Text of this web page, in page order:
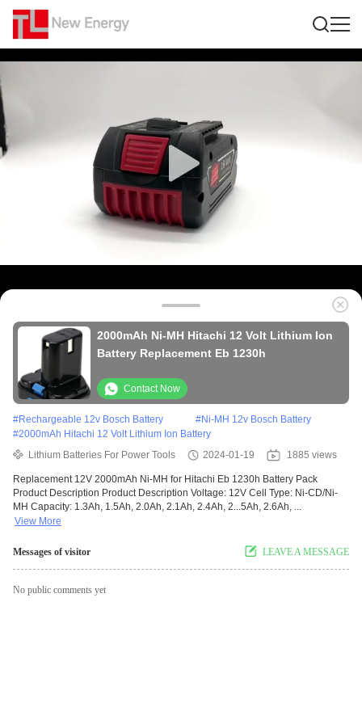
2000mAh Ni-MH Hitachi 12 Volt Lithium Ion
Battery Replacement Eb 1230h
Contact Now
#Rechargeable 12v Bosch Battery #Ni-MH 12v Bosch Battery
#2000mAh Hitachi 12 Volt Lithium Ion Battery
Lithium Batteries For Power Tools
2024-01-19 1885 views
Replacement 12V 2000mAh Ni-MH for Hitachi Eb 1230h Battery Pack
Product Description Product Description Voltage: 12V Cell Type: Ni-CD/Ni-
MH Capacity: 1.3Ah, 1.5Ah, 2.0Ah, 2.1Ah, 2.4Ah, 2...5Ah, 2.6Ah, ...
View More
Messages of visitor LEAVE A MESSAGE
No public comments yet